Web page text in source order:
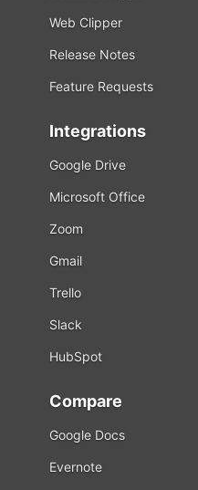
Web Clipper
Release Notes
Feature Requests
Integrations
Google Drive
Microsoft Office
Zoom
Gmail
Trello
Slack
HubSpot
Compare
Google Docs
Evernote